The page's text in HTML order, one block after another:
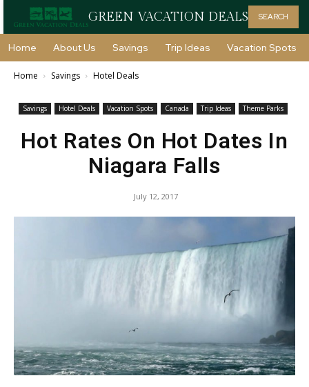
GREEN VACATION DEALS SEARCH
Home About Us Savings Trip Ideas Vacation Spots
Home Savings Hotel Deals
Savings Hotel Deals Vacation Spots Canada Trip Ideas Theme Parks
Hot Rates On Hot Dates In
Niagara Falls
July 12, 2017